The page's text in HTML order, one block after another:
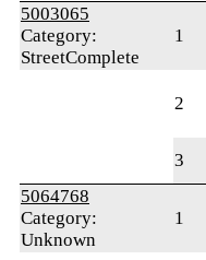
5003065
Category:
StreetComplete
1
2
3
5064768
Category:
Unknown
1